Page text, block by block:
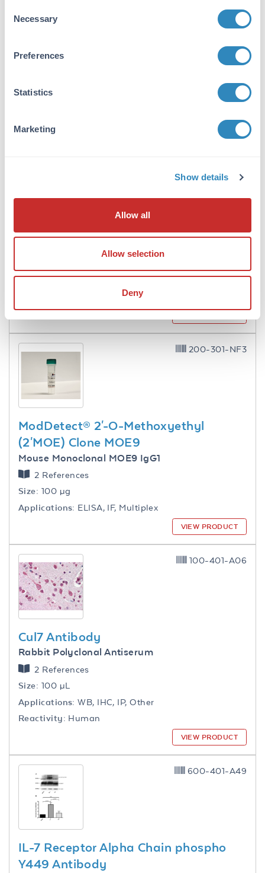
Selection
Necessary
Preferences
Statistics
Marketing
Show details
Allow all
Allow selection
Deny
3 References
VIEW PRODUCT
Rabbit Polyclonal IgG
Applications:WB, ELISA, IF, Multiplex, Other
S. pyogenes serotype M1
600-401-GK0
ModDetect® 2'-O-Methoxyethyl
(2'MOE) Clone MOE9
Mouse Monoclonal MOE9 IgG1
2 References
Size: 100 µg
Applications: ELISA, IF, Multiplex
200-301-NF3
VIEW PRODUCT
Cul7 Antibody
Rabbit Polyclonal Antiserum
2 References
Size: 100 µL
Applications: WB, IHC, IP, Other
Reactivity: Human
100-401-A06
VIEW PRODUCT
IL-7 Receptor Alpha Chain phospho
Y449 Antibody
600-401-A49